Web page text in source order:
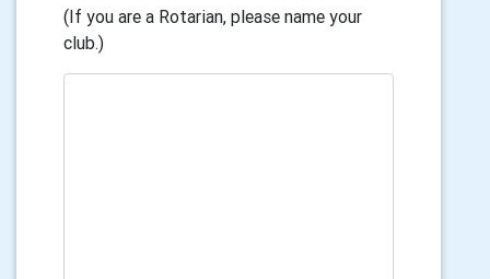
(If you are a Rotarian, please name your
club.)